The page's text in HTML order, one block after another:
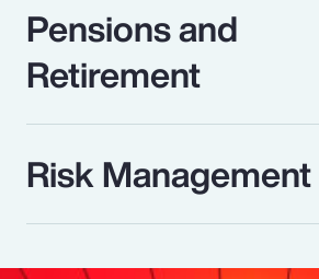
Pensions and
Retirement
Risk Management